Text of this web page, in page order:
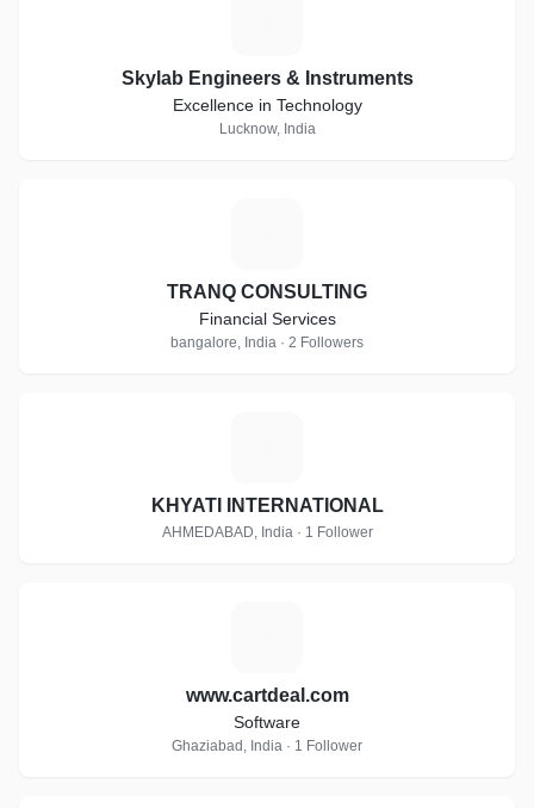
Skylab Engineers & Instruments
Excellence in Technology
Lucknow, India
TRANQ CONSULTING
Financial Services
bangalore, India · 2 Followers
KHYATI INTERNATIONAL
AHMEDABAD, India · 1 Follower
www.cartdeal.com
Software
Ghaziabad, India · 1 Follower